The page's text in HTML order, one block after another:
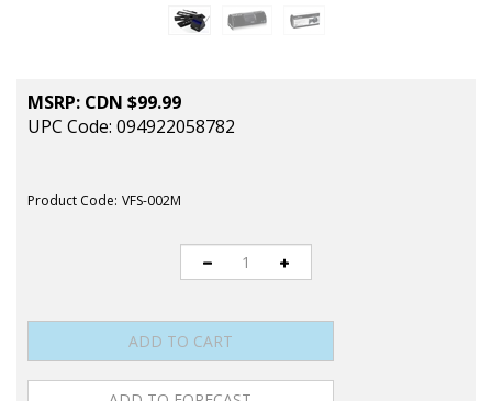
MSRP: CDN $99.99
UPC Code: 094922058782
Product Code: VFS-002M